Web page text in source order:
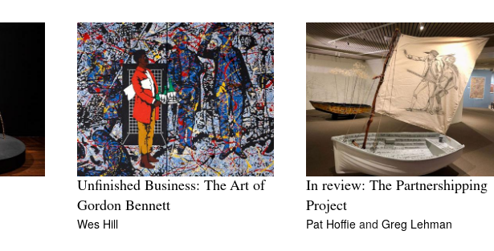
Unfinished Business: The Art of
Gordon Bennett
Wes Hill
In review: The Partnershipping
Project
Pat Hoffie and Greg Lehman